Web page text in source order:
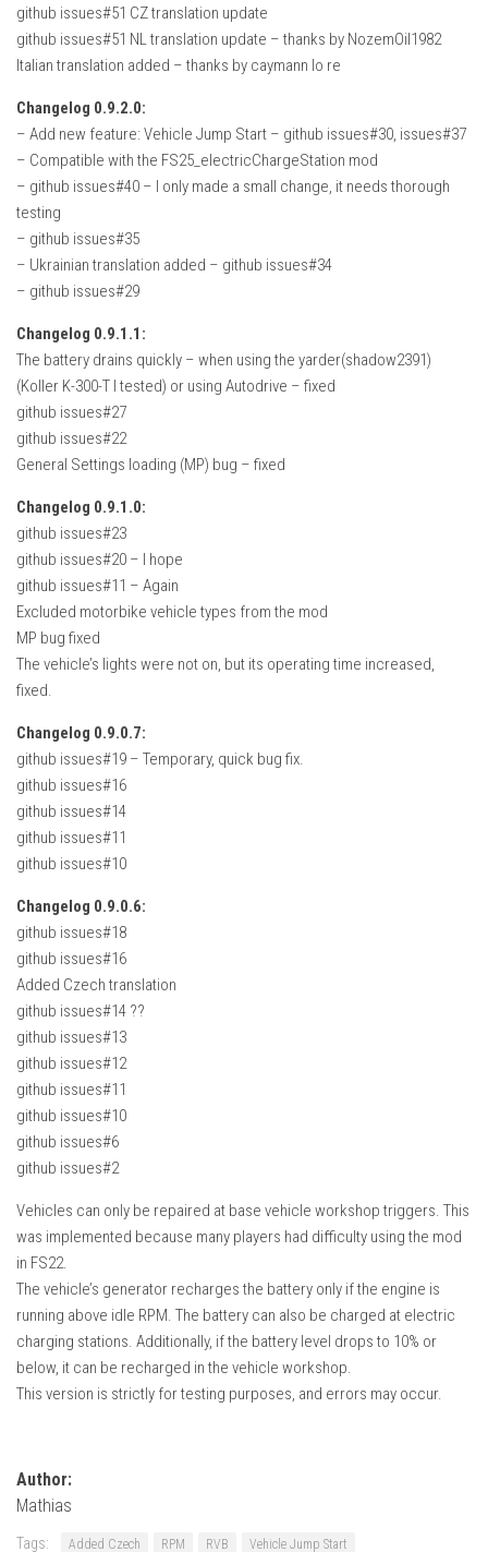
FS22 Other
FS22 Packs
FS22 Textures
FS22 Seasons
Add Mods
How to install mods
Place Anywhere Mod
Giants Editor V9.0.1
Guides
Make a Profit with Horses
Potatoes, Beets and Cotton Guide
How to buy land
Make Money with Chickens
How to generate income
How Economy System Works
How to buy seeds
How to fill Seeder
Contact
github issues#51 CZ translation update
github issues#51 NL translation update – thanks by NozemOil1982
Italian translation added – thanks by caymann lo re
Changelog 0.9.2.0:
– Add new feature: Vehicle Jump Start – github issues#30, issues#37
– Compatible with the FS25_electricChargeStation mod
– github issues#40 – I only made a small change, it needs thorough
testing
– github issues#35
– Ukrainian translation added – github issues#34
– github issues#29
Changelog 0.9.1.1:
The battery drains quickly – when using the yarder(shadow2391)
(Koller K-300-T I tested) or using Autodrive – fixed
github issues#27
github issues#22
General Settings loading (MP) bug – fixed
Changelog 0.9.1.0:
github issues#23
github issues#20 – I hope
github issues#11 – Again
Excluded motorbike vehicle types from the mod
MP bug fixed
The vehicle’s lights were not on, but its operating time increased,
fixed.
Changelog 0.9.0.7:
github issues#19 – Temporary, quick bug fix.
github issues#16
github issues#14
github issues#11
github issues#10
Changelog 0.9.0.6:
github issues#18
github issues#16
Added Czech translation
github issues#14 ??
github issues#13
github issues#12
github issues#11
github issues#10
github issues#6
github issues#2
Vehicles can only be repaired at base vehicle workshop triggers. This
was implemented because many players had difficulty using the mod
in FS22.
The vehicle’s generator recharges the battery only if the engine is
running above idle RPM. The battery can also be charged at electric
charging stations. Additionally, if the battery level drops to 10% or
below, it can be recharged in the vehicle workshop.
This version is strictly for testing purposes, and errors may occur.
Author:
Mathias
Tags: Added Czech RPM RVB Vehicle Jump Start